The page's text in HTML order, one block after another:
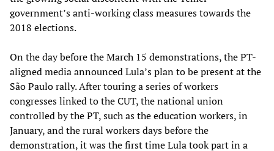
government’s anti-working class measures towards the
2018 elections.
On the day before the March 15 demonstrations, the PT-
aligned media announced Lula’s plan to be present at the
São Paulo rally. After touring a series of workers
congresses linked to the CUT, the national union
controlled by the PT, such as the education workers, in
January, and the rural workers days before the
demonstration, it was the first time Lula took part in a